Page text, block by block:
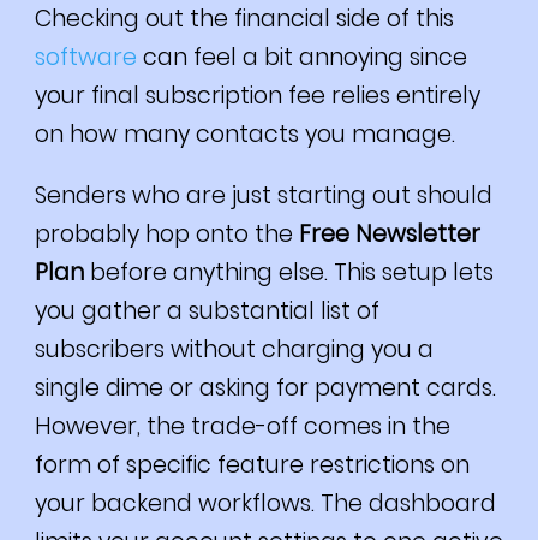
Checking out the financial side of this
software can feel a bit annoying since
your final subscription fee relies entirely
on how many contacts you manage.
Senders who are just starting out should
probably hop onto the Free Newsletter
Planbefore anything else. This setup lets
you gather a substantial list of
subscribers without charging you a
single dime or asking for payment cards.
However, the trade-off comes in the
form of specific feature restrictions on
your backend workflows. The dashboard